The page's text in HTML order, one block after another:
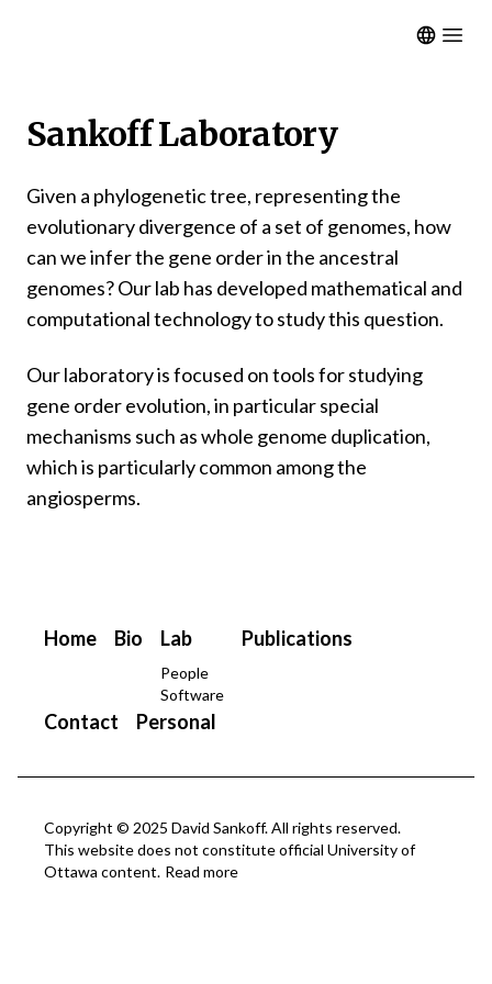
Open
Sankoff Laboratory
Given a phylogenetic tree, representing the
evolutionary divergence of a set of genomes, how
can we infer the gene order in the ancestral
genomes? Our lab has developed mathematical and
computational technology to study this question.
Our laboratory is focused on tools for studying
gene order evolution, in particular special
mechanisms such as whole genome duplication,
which is particularly common among the
angiosperms.
Home Bio Lab
People
Software
Publications
Contact Personal
Copyright © 2025 David Sankoff. All rights reserved.
This website does not constitute official University of
Ottawa content. Read more